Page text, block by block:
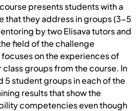
presents students with a
that they address in groups (3-5
by two Elisava tutors and
field of the challenge
on the experiences of
groups from the course. In
5 student groups in each of the
results that show the
competencies even though